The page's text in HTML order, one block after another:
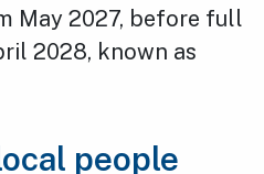
May 2027, before full
2028, known as
people